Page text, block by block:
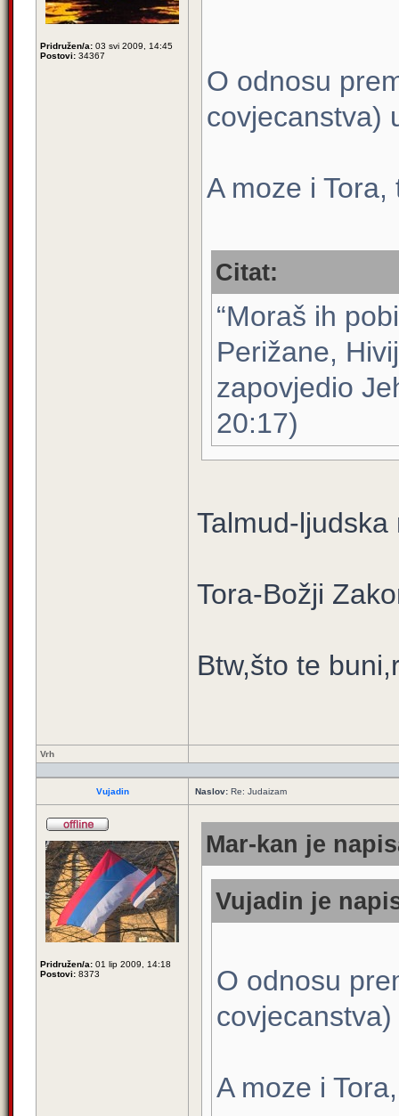
Pridružen/a: 03 svi 2009, 14:45
Postovi: 34367
O odnosu
covjecanstva)
A moze i
Citat:
“Moraš ih
Perižane,
zapovjedio
20:17)
Talmud-
Tora-Božji
Btw,što te
Vrh
Vujadin Naslov: Re: Judaizam
Pridružen/a: 01 lip 2009, 14:18
Postovi: 8373
Mar-kan je
Vujadin je
O odnosu
A moze i